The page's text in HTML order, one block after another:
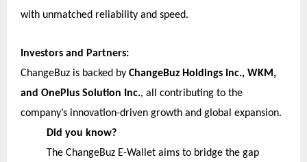
with unmatched reliability and speed.
Investors and Partners:
ChangeBuz is backed by ChangeBuz Holdings Inc., WKM,
and OnePlus Solution Inc., all contributing to the
company’s innovation-driven growth and global expansion.
Did you know?
The ChangeBuz E-Wallet aims to bridge the gap